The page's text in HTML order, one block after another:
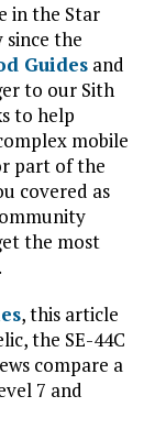
in the Star
since the
Guidesand
to our Sith
to help
mobile
part of the
covered as
the most
, this article
the SE-44C
compare a
7 and